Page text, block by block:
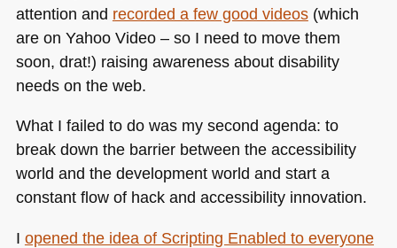
attention and recorded a few good videos(which
are on Yahoo Video – so I need to move them
soon, drat!) raising awareness about disability
needs on the web.
What I failed to do was my second agenda: to
break down the barrier between the accessibility
world and the development world and start a
constant flow of hack and accessibility innovation.
I opened the idea of Scripting Enabled to everyone